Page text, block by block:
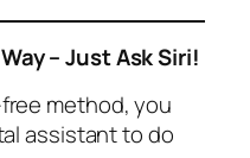
– Just Ask Siri!
method, you
assistant to do